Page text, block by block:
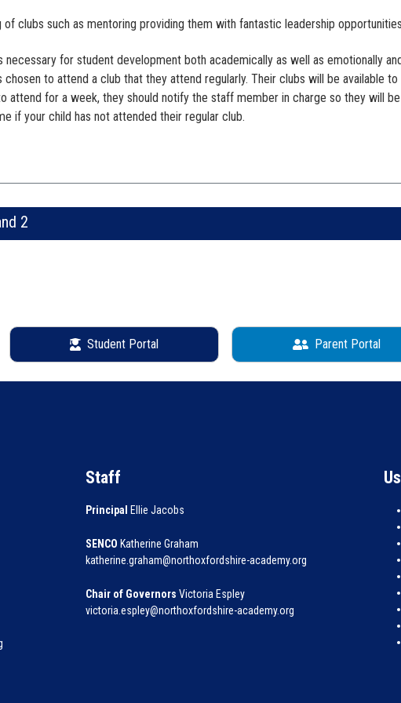
clubs such as mentoring providing them with fantastic leadership
for student development both academically as well as emotionally
to attend a club that they attend regularly. Their clubs will be available
attend for a week, they should notify the staff member in charge so they will
if your child has not attended their regular club.
2
Student Portal Parent Portal
Staff
Principal Ellie Jacobs
SENCO Katherine Graham
katherine.graham@northoxfordshire-academy.org
Chair of Governors Victoria Espley
victoria.espley@northoxfordshire-academy.org